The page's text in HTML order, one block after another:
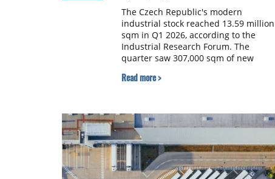
The Czech Republic's modern
industrial stock reached 13.59 million
sqm in Q1 2026, according to the
Industrial Research Forum. The
quarter saw 307,000 sqm of new
industrial parks, representing a 34%
year.
Read more >